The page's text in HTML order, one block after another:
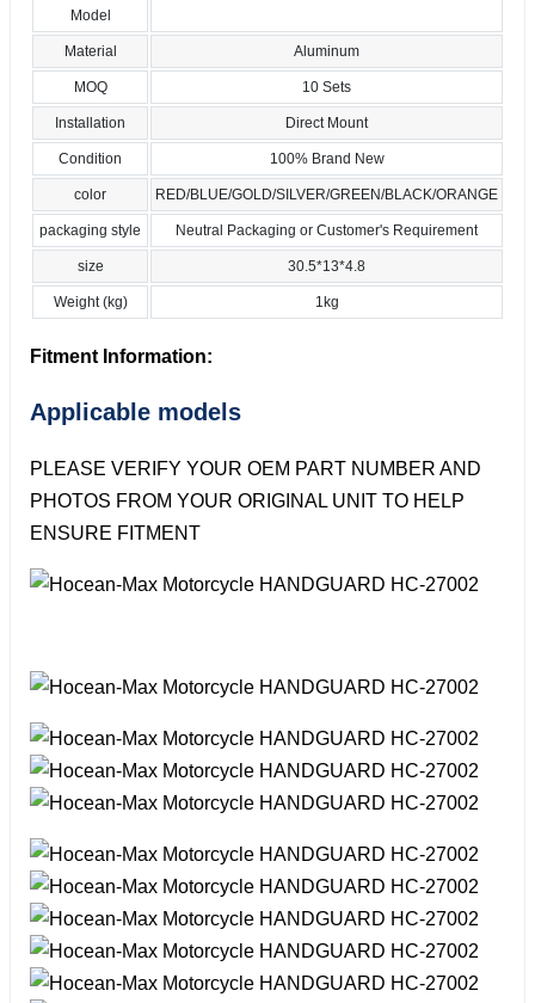
Model
Material Aluminum
MOQ 10 Sets
Installation Direct Mount
Condition 100% Brand New
color RED/BLUE/GOLD/SILVER/GREEN/BLACK/ORANGE
packaging style Neutral Packaging or Customer's Requirement
size 30.5*13*4.8
Weight (kg) 1kg
Fitment Information:
Applicable models
PLEASE VERIFY YOUR OEM PART NUMBER AND
PHOTOS FROM YOUR ORIGINAL UNIT TO HELP
ENSURE FITMENT